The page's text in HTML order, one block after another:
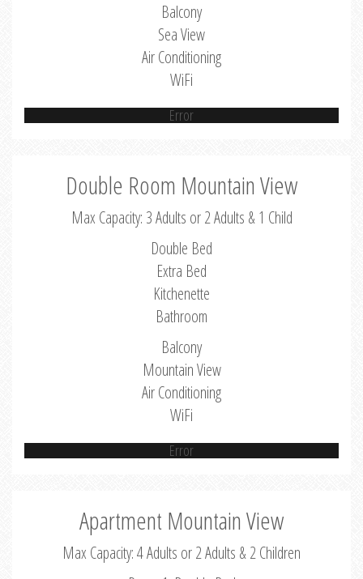
Balcony
Sea View
Air Conditioning
WiFi
Error
Double Room Mountain View
Max Capacity: 3 Adults or 2 Adults & 1 Child
Double Bed
Extra Bed
Kitchenette
Bathroom
Balcony
Mountain View
Air Conditioning
WiFi
Error
Apartment Mountain View
Max Capacity: 4 Adults or 2 Adults & 2 Children